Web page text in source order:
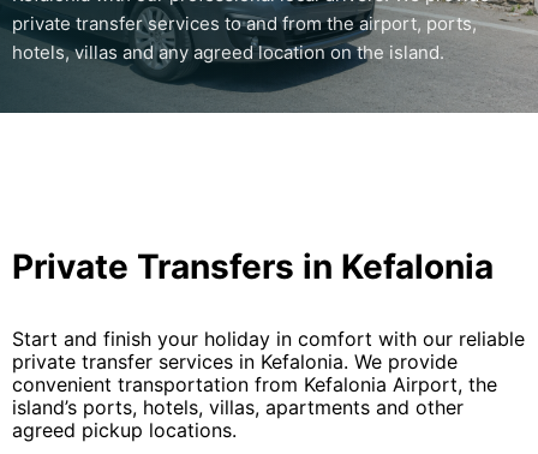
private transfer services to and from the airport, ports,
hotels, villas and any agreed location on the island.
Private Transfers in Kefalonia
Start and finish your holiday in comfort with our reliable
private transfer services in Kefalonia. We provide
convenient transportation from Kefalonia Airport, the
island’s ports, hotels, villas, apartments and other
agreed pickup locations.